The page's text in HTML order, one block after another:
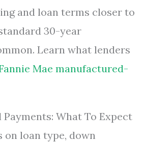
and loan terms closer to
30-year
Learn what lenders
Mae manufactured-
Payments: What To Expect
on loan type, down